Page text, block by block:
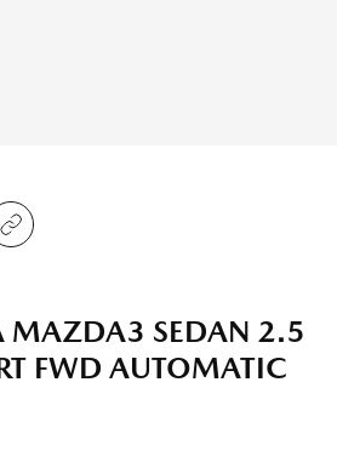
SEDAN 2.5
FWD AUTOMATIC